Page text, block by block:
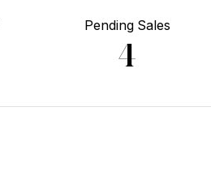
Pending Sales
4